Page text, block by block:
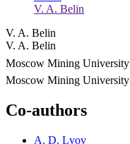
V. A. Belin
V. A. Belin
V. A. Belin
Moscow Mining University
Moscow Mining University
Co-authors
A. D. Lvov